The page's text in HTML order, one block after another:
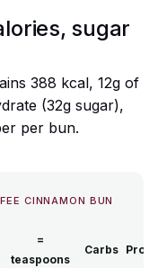
sugar
388 kcal, 12g of
(32g sugar),
per bun.
CINNAMON BUN
=
teaspoons
Carbs